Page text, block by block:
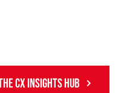
CX INSIGHTS HUB